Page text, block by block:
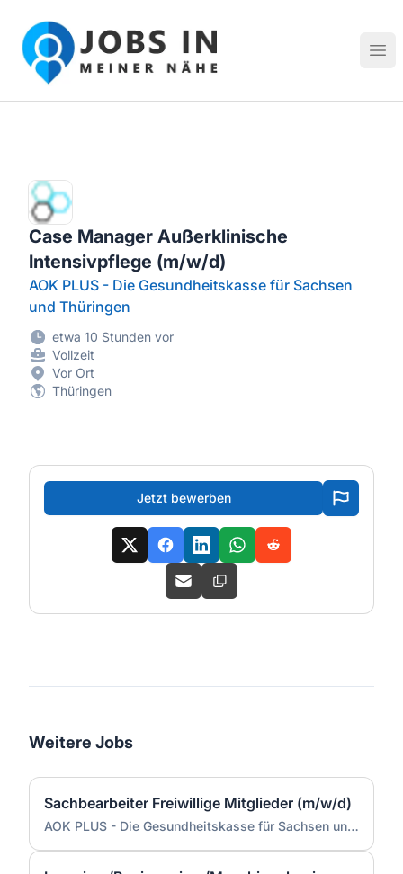
Jobs in meiner Nähe - Finde lokale Stellenangebote in
Case Manager Außerklinische
Intensivpflege (m/w/d)
AOK PLUS - Die Gesundheitskasse für Sachsen
und Thüringen
etwa 10 Stunden vor
Vollzeit
Vor Ort
Thüringen
Jetzt bewerben
Weitere Jobs
Sachbearbeiter Freiwillige Mitglieder (m/w/d)
AOK PLUS - Die Gesundheitskasse für Sachsen und Thüringen